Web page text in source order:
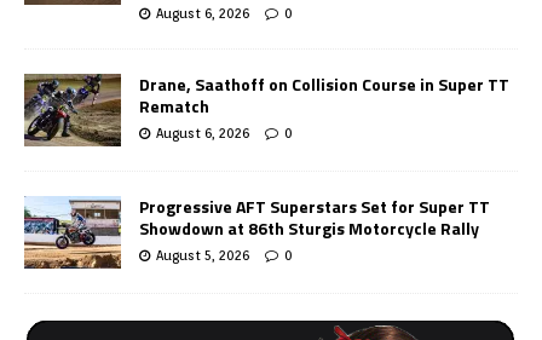
August 6, 2026 0
Drane, Saathoff on Collision Course in Super TT
Rematch
August 6, 2026 0
Progressive AFT Superstars Set for Super TT
Showdown at 86th Sturgis Motorcycle Rally
August 5, 2026 0